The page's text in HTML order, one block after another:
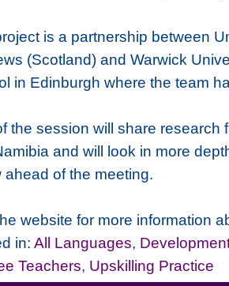
is a partnership between
(Scotland) and Warwick
in Edinburgh where the team
the session will share
and will look in more
ahead of the meeting.
website for more information
in: All Languages,
Teachers, Upskilling Practice